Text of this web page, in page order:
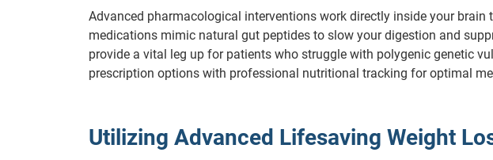
Advanced pharmacological interventions work directly inside your
medications mimic natural gut peptides to slow your digestion and
provide a vital leg up for patients who struggle with polygenic genetic
prescription options with professional nutritional tracking for optimal
Utilizing Advanced Lifesaving Weight